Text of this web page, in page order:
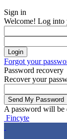
Sign in
Welcome! Log into
Forgot your
Password recovery
Recover your
A password will be
Fincyte